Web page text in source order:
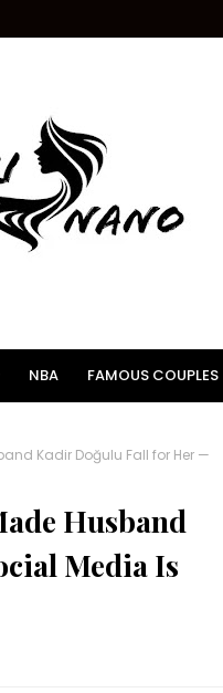
NBA FAMOUS COUPLES
Kadir Doğulu Fall for Her —
Husband
Media Is